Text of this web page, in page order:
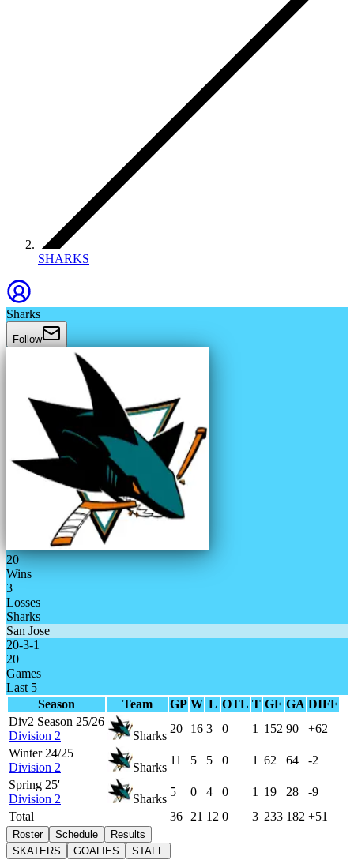
SHARKS
Sharks
Follow
20
Wins
3
Losses
Sharks
San Jose
20-3-1
20
Games
Last 5
Season
Team GP W L OTL T GF GA DIFF
Div2 Season 25/26
Division 2
Sharks
20 16 3 0 1 152 90
+62
Winter 24/25
Division 2
Sharks
11 5 5 0 1 62 64
-2
Spring 25'
Division 2
Sharks
5 0 4 0 1 19 28
-9
Total
36 21 12 0 3 233 182 +51
Roster Schedule
Results
SKATERS
GOALIES STAFF